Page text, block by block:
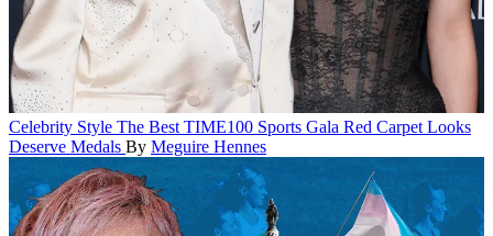
Celebrity Style The Best TIME100 Sports Gala Red Carpet Looks
Deserve Medals By Meguire Hennes